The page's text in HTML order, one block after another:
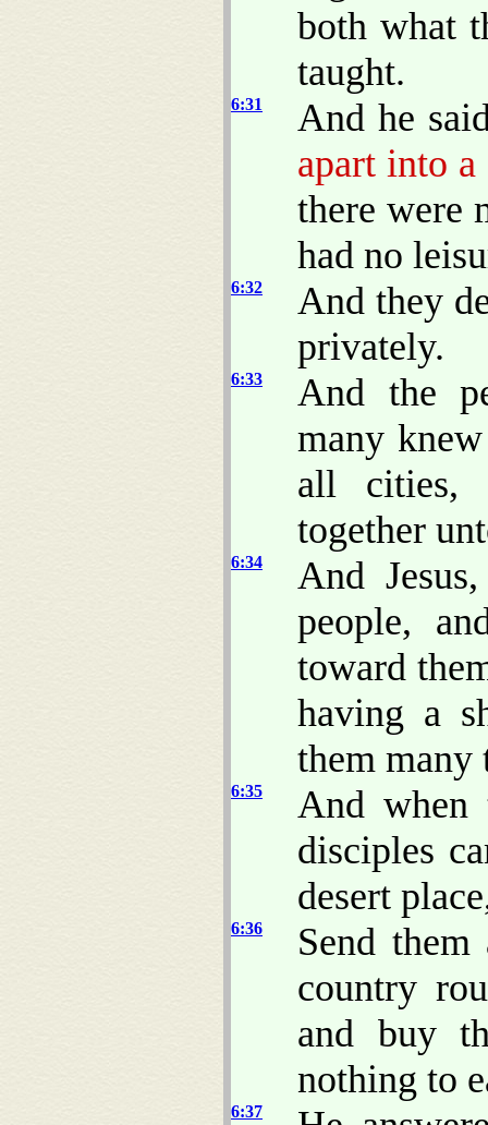
both what
taught.
6:31
And he
apart into a
there were
had no
6:32
And they
privately.
6:33
And the
many
all cities,
together
6:34
And
people,
toward
having a
them many
6:35
And when
disciples
desert
6:36
Send
country
and buy
nothing to
6:37